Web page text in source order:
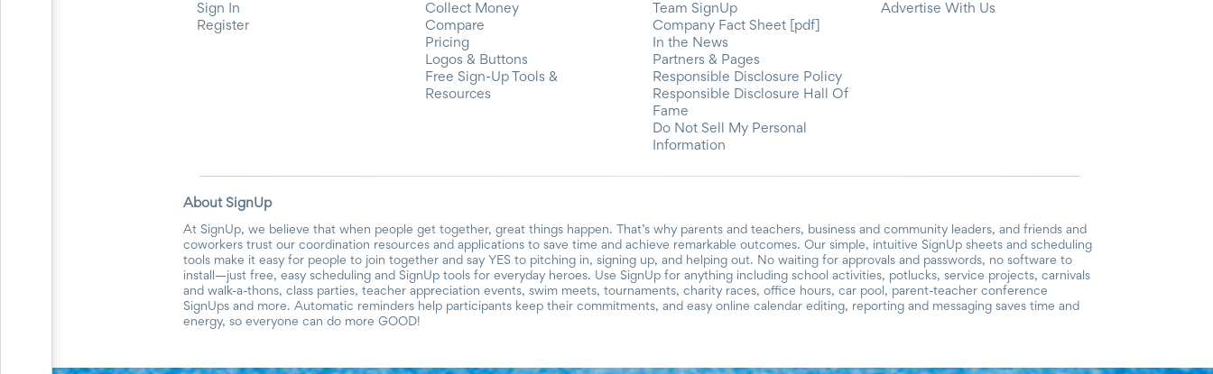
Ideas
Sign In
Register
Collect Money
Compare
Pricing
Logos & Buttons
Free Sign-Up Tools &
Resources
Team SignUp
Company Fact Sheet [pdf]
In the News
Partners & Pages
Responsible Disclosure Policy
Responsible Disclosure Hall Of
Fame
Do Not Sell My Personal
Information
Advertise With Us
About SignUp
At SignUp, we believe that when people get together, great things happen. That’s why parents and teachers, business and community leaders, and friends and
coworkers trust our coordination resources and applications to save time and achieve remarkable outcomes. Our simple, intuitive SignUp sheets and scheduling
tools make it easy for people to join together and say YES to pitching in, signing up, and helping out. No waiting for approvals and passwords, no software to
install—just free, easy scheduling and SignUp tools for everyday heroes. Use SignUp for anything including school activities, potlucks, service projects, carnivals
and walk-a-thons, class parties, teacher appreciation events, swim meets, tournaments, charity races, office hours, car pool, parent-teacher conference
SignUps and more. Automatic reminders help participants keep their commitments, and easy online calendar editing, reporting and messaging saves time and
energy, so everyone can do more GOOD!